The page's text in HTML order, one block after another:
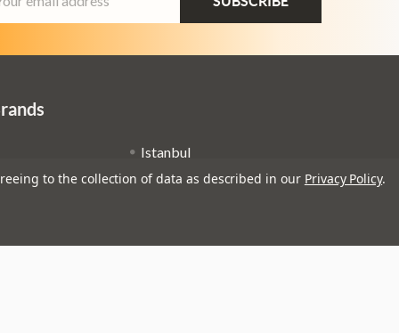
Istanbul
Remo
Ernie Ball
to the collection of data as described in our Privacy Policy.